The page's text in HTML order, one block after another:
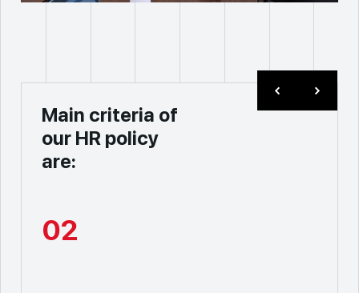
Main criteria of
our HR policy
are:
02